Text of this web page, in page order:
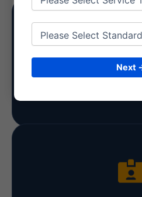
Enhanced
Next